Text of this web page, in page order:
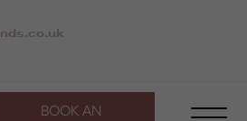
BOOK AN